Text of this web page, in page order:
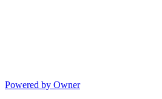
Powered by Owner